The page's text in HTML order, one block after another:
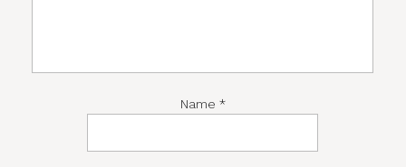
Name *